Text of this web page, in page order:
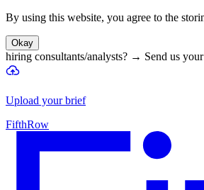
By using this website, you agree to the
Okay
hiring consultants/analysts? → Send us
Upload your brief
FifthRow